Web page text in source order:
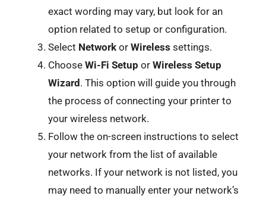
exact wording may vary, but look for an
option related to setup or configuration.
Select Network or Wireless settings.
Choose Wi-Fi Setup or Wireless Setup
Wizard. This option will guide you through
the process of connecting your printer to
your wireless network.
Follow the on-screen instructions to select
your network from the list of available
networks. If your network is not listed, you
may need to manually enter your network’s